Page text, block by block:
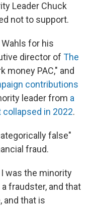
Leader Chuck
not to support.
for his
director of The
money PAC," and
contributions
leader from a
in 2022.
false"
fraud.
was the minority
fraudster, and that
and that is